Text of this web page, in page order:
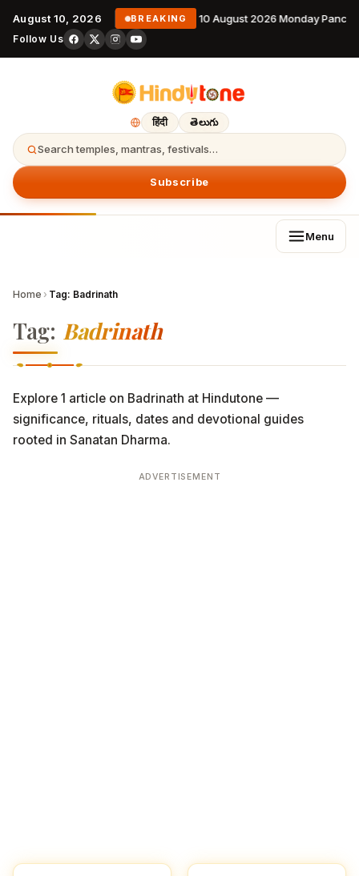
August 10, 2026 BREAKING 10 August 2026 Monday
Follow Us
हिंदी తెలుగు
Search temples, mantras, festivals…
Subscribe
Menu
Home › Tag: Badrinath
Tag: Badrinath
Explore 1 article on Badrinath at Hindutone —
significance, rituals, dates and devotional guides
rooted in Sanatan Dharma.
ADVERTISEMENT